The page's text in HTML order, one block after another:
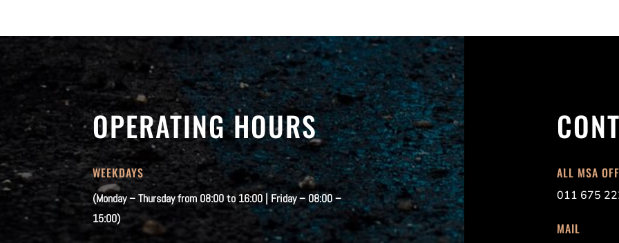
OPERATING HOURS
WEEKDAYS
(Monday – Thursday from 08:00 to 16:00 | Friday – 08:00 –
15:00)
ALL MSA
011 675
MAIL